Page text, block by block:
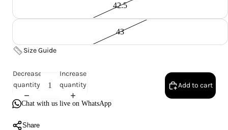
42.5
43
Size Guide
Decrease
quantity
Increase
quantity
Add to cart
Chat with us live on WhatsApp
Share